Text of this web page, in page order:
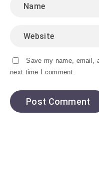
Save my name, email,
next time I comment.